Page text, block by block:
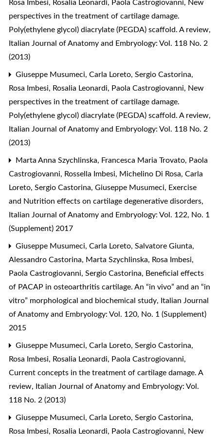
Rosa Imbesi, Rosalia Leonardi, Paola Castrogiovanni, New
perspectives in the treatment of cartilage damage.
Poly(ethylene glycol) diacrylate (PEGDA) scaffold. A review,
Italian Journal of Anatomy and Embryology: Vol. 118 No. 2
(2013)
Giuseppe Musumeci, Carla Loreto, Sergio Castorina,
Rosa Imbesi, Rosalia Leonardi, Paola Castrogiovanni, New
perspectives in the treatment of cartilage damage.
Poly(ethylene glycol) diacrylate (PEGDA) scaffold. A review,
Italian Journal of Anatomy and Embryology: Vol. 118 No. 2
(2013)
Marta Anna Szychlinska, Francesca Maria Trovato, Paola
Castrogiovanni, Rossella Imbesi, Michelino Di Rosa, Carla
Loreto, Sergio Castorina, Giuseppe Musumeci, Exercise
and Nutrition effects on cartilage degenerative disorders,
Italian Journal of Anatomy and Embryology: Vol. 122, No. 1
(Supplement) 2017
Giuseppe Musumeci, Carla Loreto, Salvatore Giunta,
Alessandro Castorina, Marta Szychlinska, Rosa Imbesi,
Paola Castrogiovanni, Sergio Castorina, Beneficial effects
of PACAP in osteoarthritis cartilage. An “in vivo” and an “in
vitro” morphological and biochemical study, Italian Journal
of Anatomy and Embryology: Vol. 120, No. 1 (Supplement)
2015
Giuseppe Musumeci, Carla Loreto, Sergio Castorina,
Rosa Imbesi, Rosalia Leonardi, Paola Castrogiovanni,
Current concepts in the treatment of cartilage damage. A
review, Italian Journal of Anatomy and Embryology: Vol.
118 No. 2 (2013)
Giuseppe Musumeci, Carla Loreto, Sergio Castorina,
Rosa Imbesi, Rosalia Leonardi, Paola Castrogiovanni, New